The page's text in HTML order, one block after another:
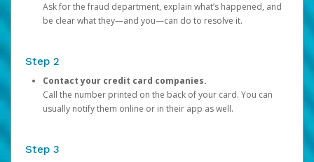
Ask for the fraud department, explain what’s happened, and
be clear what they—and you—can do to resolve it.
Step 2
Contact your credit card companies.
Call the number printed on the back of your card. You can
usually notify them online or in their app as well.
Step 3